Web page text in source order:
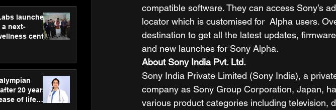
launches
a next-
centre
care
20 years,
of life
compatible software. They can access Sony’s
locator which is customised for  Alpha users.
destination to get all the latest updates,
and new launches for Sony Alpha.
About Sony India Pvt. Ltd.
Sony India Private Limited (Sony India), a
company as Sony Group Corporation, Japan,
various product categories including television,